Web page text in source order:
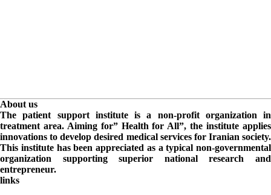
About us
The patient support institute is a non-profit organization in
treatment area. Aiming for” Health for All”, the institute applies
innovations to develop desired medical services for Iranian society.
This institute has been appreciated as a typical non-governmental
organization supporting superior national research and
entrepreneur.
links